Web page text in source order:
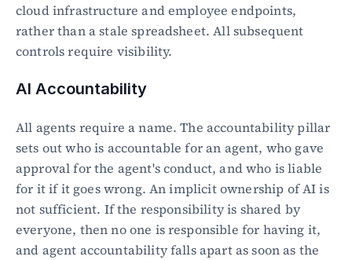
cloud infrastructure and employee endpoints,
rather than a stale spreadsheet. All subsequent
controls require visibility.
AI Accountability
All agents require a name. The accountability pillar
sets out who is accountable for an agent, who gave
approval for the agent's conduct, and who is liable
for it if it goes wrong. An implicit ownership of AI is
not sufficient. If the responsibility is shared by
everyone, then no one is responsible for having it,
and agent accountability falls apart as soon as the